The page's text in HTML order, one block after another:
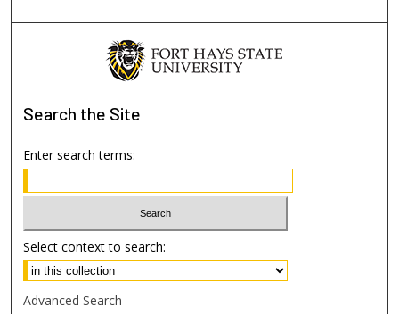
Search the Site
Enter search terms:
Select context to search:
Advanced Search